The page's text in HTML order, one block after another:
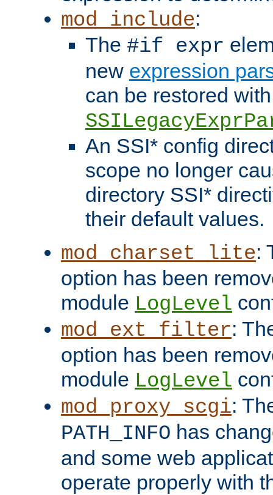
mod_include:
The #if expr
new expression
can be restored
An SSI* config
scope no longer
directory SSI*
their default values.
mod_charset_lite:
option has been
module LogLevel
mod_ext_filter:
option has been
module LogLevel
mod_proxy_scgi:
PATH_INFO has
and some web
operate properly with